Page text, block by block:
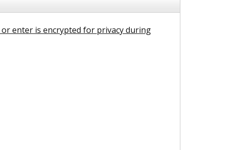
enter is encrypted for privacy during